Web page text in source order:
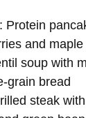
Protein
and
soup with
grain bread
steak